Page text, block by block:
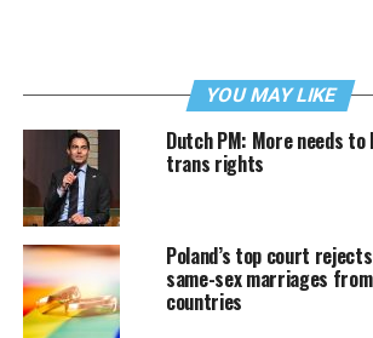
YOU MAY LIKE
Dutch PM: More needs
trans rights
Poland’s top court
same-sex marriages
countries